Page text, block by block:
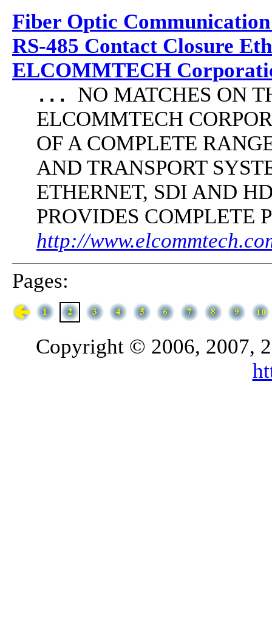
Fiber Optic
RS-485 Contact Closure
ELCOMMTECH
... NO MATCHES ON
ELCOMMTECH
OF A COMPLETE
AND TRANSPORT
ETHERNET, SDI AND
PROVIDES COMPLETE
http://
Pages:
Copyright © 2006, 2007,